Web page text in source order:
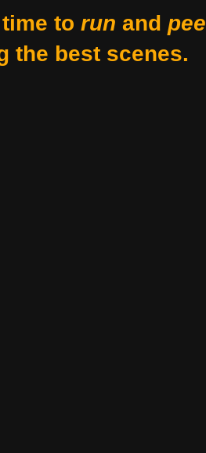
to run and pee
the best scenes.